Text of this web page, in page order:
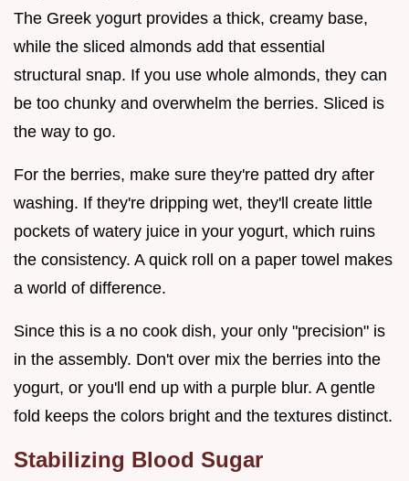
The Greek yogurt provides a thick, creamy base,
while the sliced almonds add that essential
structural snap. If you use whole almonds, they can
be too chunky and overwhelm the berries. Sliced is
the way to go.
For the berries, make sure they're patted dry after
washing. If they're dripping wet, they'll create little
pockets of watery juice in your yogurt, which ruins
the consistency. A quick roll on a paper towel makes
a world of difference.
Since this is a no cook dish, your only "precision" is
in the assembly. Don't over mix the berries into the
yogurt, or you'll end up with a purple blur. A gentle
fold keeps the colors bright and the textures distinct.
Stabilizing Blood Sugar